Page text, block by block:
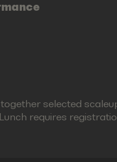
selected
requires